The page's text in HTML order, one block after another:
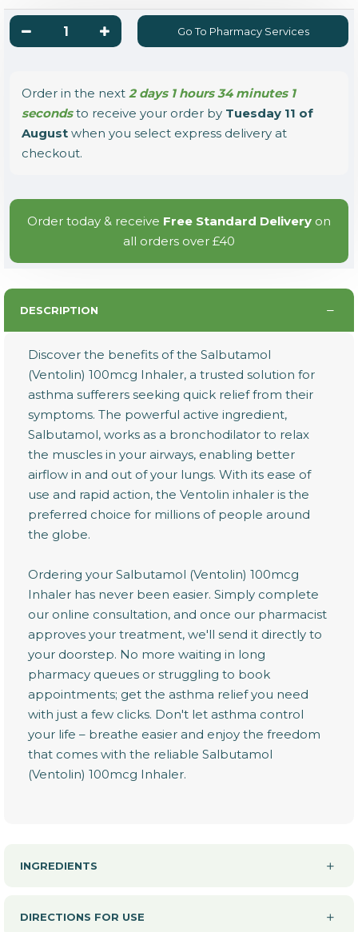
Go To Pharmacy Services
Order in the next 2 days 1 hours 34 minutes 1
secondsto receive your order by Tuesday 11 of
August when you select express delivery at
checkout.
Order today & receive Free Standard Delivery on
all orders over £40
DESCRIPTION
Discover the benefits of the Salbutamol
(Ventolin) 100mcg Inhaler, a trusted solution for
asthma sufferers seeking quick relief from their
symptoms. The powerful active ingredient,
Salbutamol, works as a bronchodilator to relax
the muscles in your airways, enabling better
airflow in and out of your lungs. With its ease of
use and rapid action, the Ventolin inhaler is the
preferred choice for millions of people around
the globe.
Ordering your Salbutamol (Ventolin) 100mcg
Inhaler has never been easier. Simply complete
our online consultation, and once our pharmacist
approves your treatment, we'll send it directly to
your doorstep. No more waiting in long
pharmacy queues or struggling to book
appointments; get the asthma relief you need
with just a few clicks. Don't let asthma control
your life – breathe easier and enjoy the freedom
that comes with the reliable Salbutamol
(Ventolin) 100mcg Inhaler.
INGREDIENTS
DIRECTIONS FOR USE